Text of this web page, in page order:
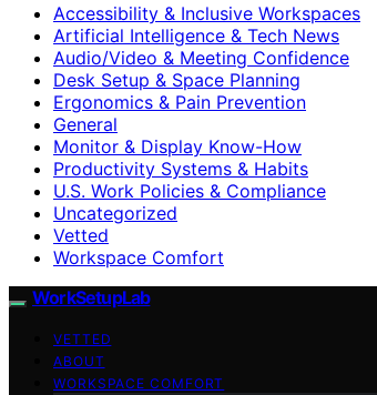
Accessibility & Inclusive Workspaces
Artificial Intelligence & Tech News
Audio/Video & Meeting Confidence
Desk Setup & Space Planning
Ergonomics & Pain Prevention
General
Monitor & Display Know-How
Productivity Systems & Habits
U.S. Work Policies & Compliance
Uncategorized
Vetted
Workspace Comfort
WorkSetupLab
VETTED
ABOUT
WORKSPACE COMFORT